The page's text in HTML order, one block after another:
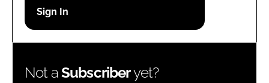
Password
Not aSubscriberyet?